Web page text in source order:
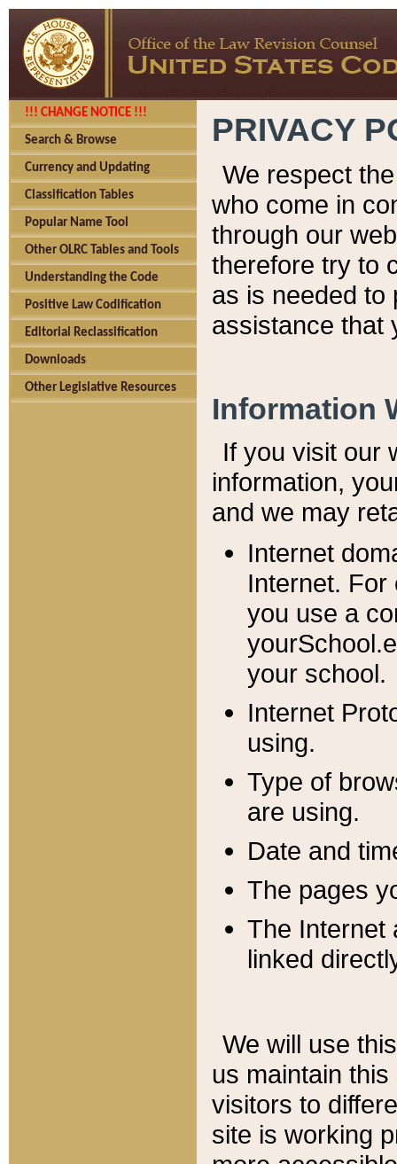
!!! CHANGE NOTICE !!!
Search & Browse
Currency and Updating
Classification Tables
Popular Name Tool
Other OLRC Tables and Tools
Understanding the Code
Positive Law Codification
Editorial Reclassification
Downloads
Other Legislative Resources
PRIVACY
We respect
who come in
through our
therefore try to
as is needed to
assistance that
Information
If you visit our
information, y
and we may
Internet
Internet. For
you use a
your school.
Internet
using.
Type of
are using.
Date and
The pages
The Internet
linked
We will use
us maintain
visitors to
site is working